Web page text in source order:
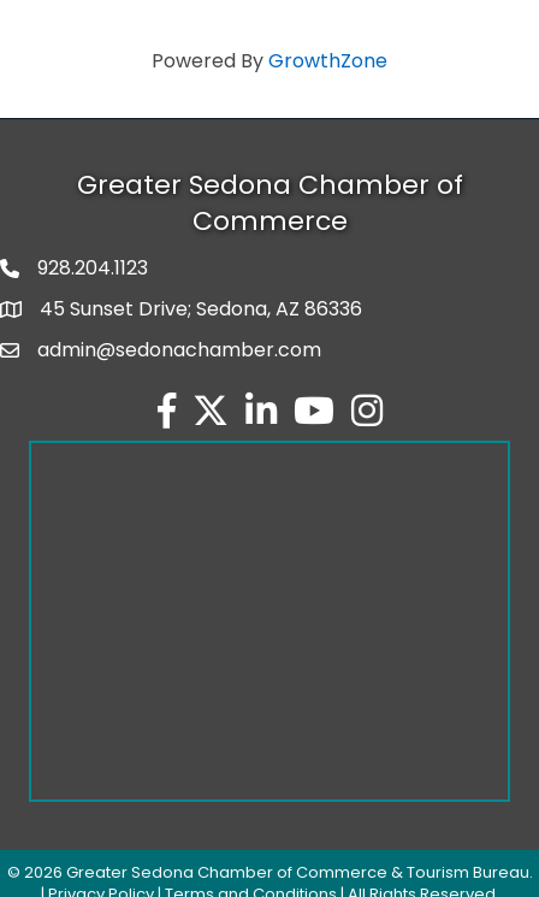
Powered ByGrowthZone
Greater Sedona Chamber of
Commerce
phone number
928.204.1123
map and address
45 Sunset Drive; Sedona, AZ 86336
emailadmin@sedonachamber.com
facebook
twitterlinked inyoutubeInstagram
© 2026 Greater Sedona Chamber of Commerce & Tourism Bureau.